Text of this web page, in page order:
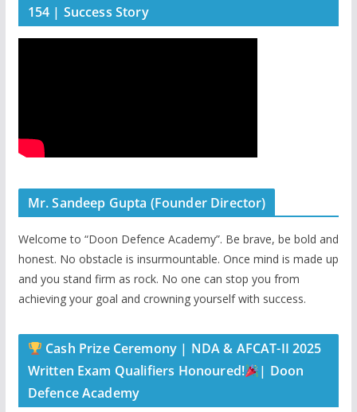
154 | Success Story
Mr. Sandeep Gupta (Founder Director)
Welcome to “Doon Defence Academy”. Be brave, be bold and
honest. No obstacle is insurmountable. Once mind is made up
and you stand firm as rock. No one can stop you from
achieving your goal and crowning yourself with success.
Cash Prize Ceremony | NDA & AFCAT-II 2025
Written Exam Qualifiers Honoured!
| Doon
Defence Academy